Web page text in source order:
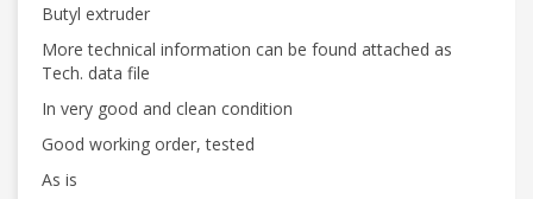
Butyl extruder
More technical information can be found attached as
Tech. data file
In very good and clean condition
Good working order, tested
As is